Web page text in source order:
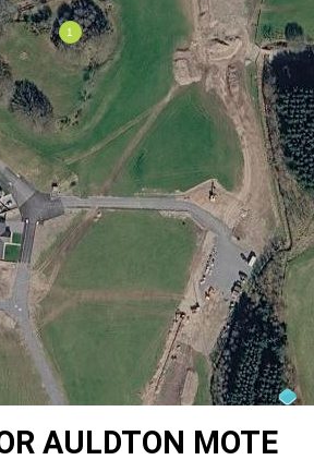
AULDTON MOTE